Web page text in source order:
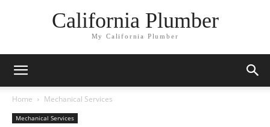
California Plumber
My California Plumber
Home Mechanical Services
Mechanical Services